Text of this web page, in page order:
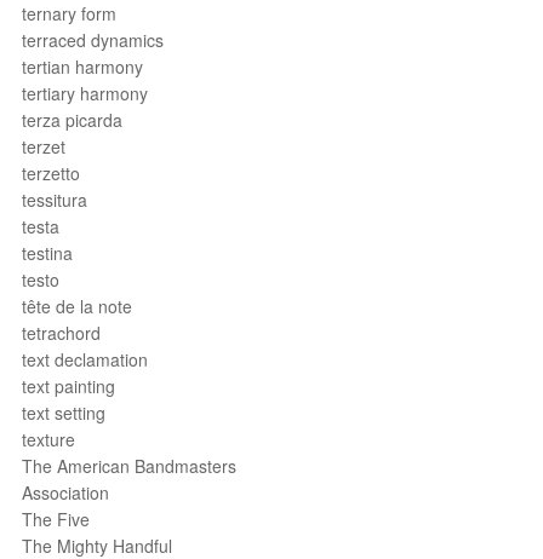
ternary form
terraced dynamics
tertian harmony
tertiary harmony
terza picarda
terzet
terzetto
tessitura
testa
testina
testo
tête de la note
tetrachord
text declamation
text painting
text setting
texture
The American Bandmasters
Association
The Five
The Mighty Handful